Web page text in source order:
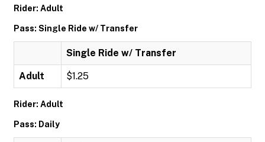
Rider: Adult
Pass: Single Ride w/ Transfer
Single Ride w/ Transfer
Adult $1.25
Rider: Adult
Pass: Daily